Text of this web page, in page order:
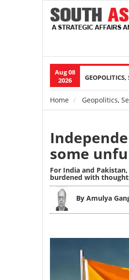
Aug 08
2026
Main
navigation
Home Geopolitics,
some
For India and
burdened with
By Amulya
Image